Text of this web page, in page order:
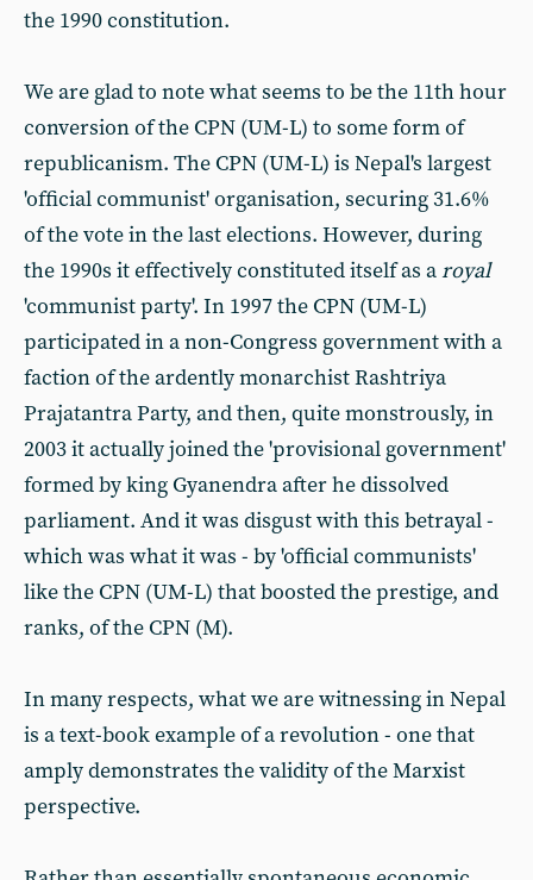
the 1990 constitution.
We are glad to note what seems to be the 11th hour
conversion of the CPN (UM-L) to some form of
republicanism. The CPN (UM-L) is Nepal's largest
'official communist' organisation, securing 31.6%
of the vote in the last elections. However, during
the 1990s it effectively constituted itself as aroyal
'communist party'. In 1997 the CPN (UM-L)
participated in a non-Congress government with a
faction of the ardently monarchist Rashtriya
Prajatantra Party, and then, quite monstrously, in
2003 it actually joined the 'provisional government'
formed by king Gyanendra after he dissolved
parliament. And it was disgust with this betrayal -
which was what it was - by 'official communists'
like the CPN (UM-L) that boosted the prestige, and
ranks, of the CPN (M).
In many respects, what we are witnessing in Nepal
is a text-book example of a revolution - one that
amply demonstrates the validity of the Marxist
perspective.